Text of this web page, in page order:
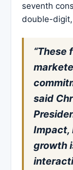
seventh
double-
“These
said
Impact,
growth